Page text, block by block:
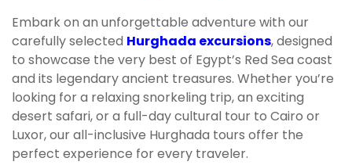
Embark on an unforgettable adventure with our
carefully selected Hurghada excursions, designed
to showcase the very best of Egypt’s Red Sea coast
and its legendary ancient treasures. Whether you’re
looking for a relaxing snorkeling trip, an exciting
desert safari, or a full-day cultural tour to Cairo or
Luxor, our all-inclusive Hurghada tours offer the
perfect experience for every traveler.